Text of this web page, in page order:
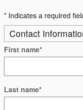
* Indicates a required
Contact
First name*
Last name*